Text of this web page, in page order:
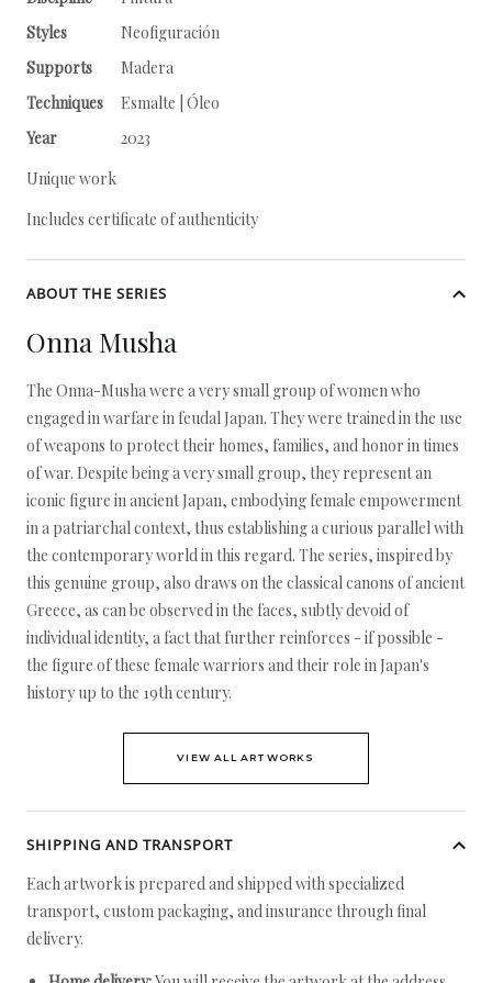
Styles
Neofiguración
Supports
Madera
Techniques
Esmalte | Óleo
Year
2023
Unique work
Includes certificate of authenticity
ABOUT THE SERIES
Onna Musha
The Onna-Musha were a very small group of women who
engaged in warfare in feudal Japan. They were trained in the use
of weapons to protect their homes, families, and honor in times
of war. Despite being a very small group, they represent an
iconic figure in ancient Japan, embodying female empowerment
in a patriarchal context, thus establishing a curious parallel with
the contemporary world in this regard. The series, inspired by
this genuine group, also draws on the classical canons of ancient
Greece, as can be observed in the faces, subtly devoid of
individual identity, a fact that further reinforces - if possible -
the figure of these female warriors and their role in Japan's
history up to the 19th century.
VIEW ALL ARTWORKS
SHIPPING AND TRANSPORT
Each artwork is prepared and shipped with specialized
transport, custom packaging, and insurance through final
delivery.